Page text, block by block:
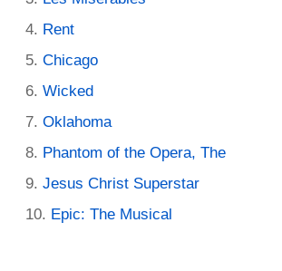
Rent
Chicago
Wicked
Oklahoma
Phantom of the Opera, The
Jesus Christ Superstar
Epic: The Musical